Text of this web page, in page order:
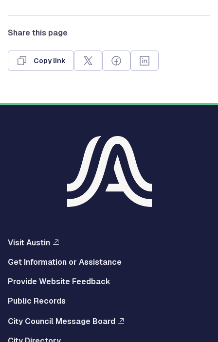
Share this page
Copy link
Visit Austin
Get Information or Assistance
Provide Website Feedback
Public Records
City Council Message Board